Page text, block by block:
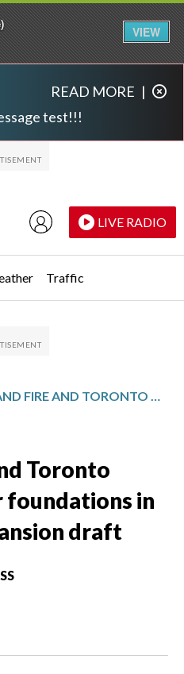
test!!!
READ MORE |
LIVE RADIO
Traffic
Toronto
foundations in
draft
VIEW